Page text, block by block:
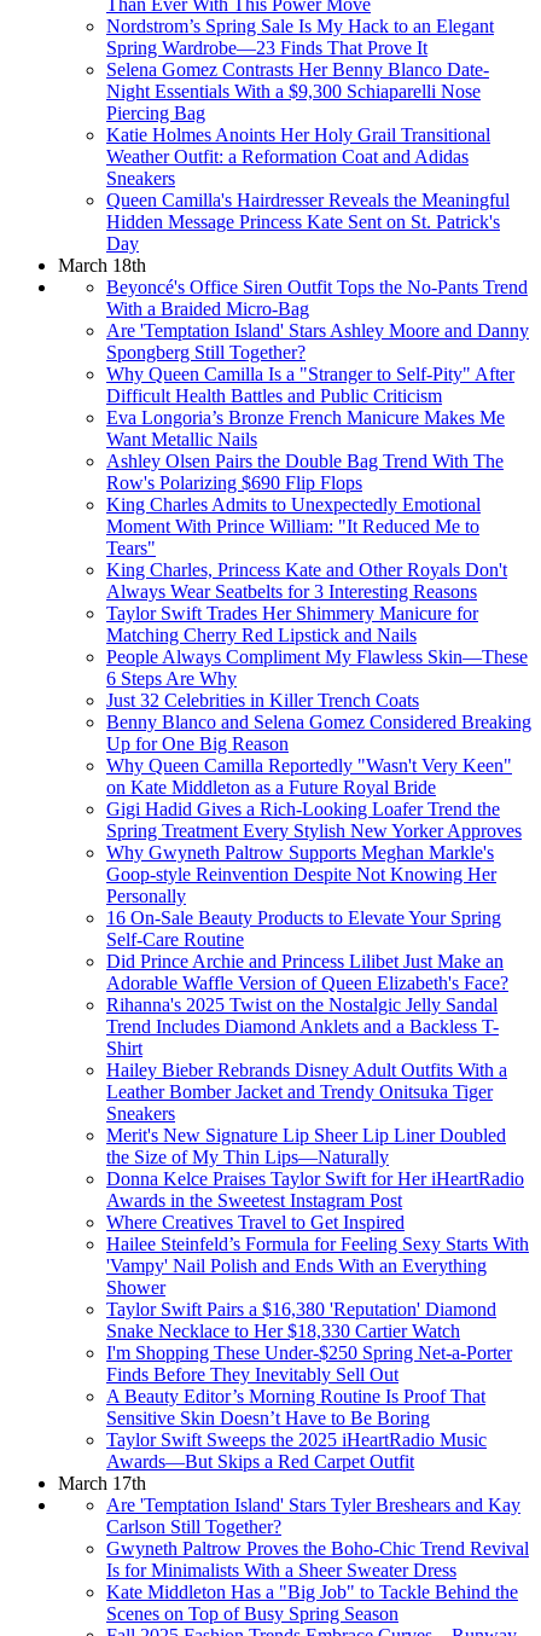
Nordstrom’s Spring Sale Is My Hack to an Elegant
Spring Wardrobe—23 Finds That Prove It
Selena Gomez Contrasts Her Benny Blanco Date-
Night Essentials With a $9,300 Schiaparelli Nose
Piercing Bag
Katie Holmes Anoints Her Holy Grail Transitional
Weather Outfit: a Reformation Coat and Adidas
Sneakers
Queen Camilla's Hairdresser Reveals the Meaningful
Hidden Message Princess Kate Sent on St. Patrick's
Day
March 18th
Beyoncé's Office Siren Outfit Tops the No-Pants Trend
With a Braided Micro-Bag
Are 'Temptation Island' Stars Ashley Moore and Danny
Spongberg Still Together?
Why Queen Camilla Is a "Stranger to Self-Pity" After
Difficult Health Battles and Public Criticism
Eva Longoria’s Bronze French Manicure Makes Me
Want Metallic Nails
Ashley Olsen Pairs the Double Bag Trend With The
Row's Polarizing $690 Flip Flops
King Charles Admits to Unexpectedly Emotional
Moment With Prince William: "It Reduced Me to
Tears"
King Charles, Princess Kate and Other Royals Don't
Always Wear Seatbelts for 3 Interesting Reasons
Taylor Swift Trades Her Shimmery Manicure for
Matching Cherry Red Lipstick and Nails
People Always Compliment My Flawless Skin—These
6 Steps Are Why
Just 32 Celebrities in Killer Trench Coats
Benny Blanco and Selena Gomez Considered Breaking
Up for One Big Reason
Why Queen Camilla Reportedly "Wasn't Very Keen"
on Kate Middleton as a Future Royal Bride
Gigi Hadid Gives a Rich-Looking Loafer Trend the
Spring Treatment Every Stylish New Yorker Approves
Why Gwyneth Paltrow Supports Meghan Markle's
Goop-style Reinvention Despite Not Knowing Her
Personally
16 On-Sale Beauty Products to Elevate Your Spring
Self-Care Routine
Did Prince Archie and Princess Lilibet Just Make an
Adorable Waffle Version of Queen Elizabeth's Face?
Rihanna's 2025 Twist on the Nostalgic Jelly Sandal
Trend Includes Diamond Anklets and a Backless T-
Shirt
Hailey Bieber Rebrands Disney Adult Outfits With a
Leather Bomber Jacket and Trendy Onitsuka Tiger
Sneakers
Merit's New Signature Lip Sheer Lip Liner Doubled
the Size of My Thin Lips—Naturally
Donna Kelce Praises Taylor Swift for Her iHeartRadio
Awards in the Sweetest Instagram Post
Where Creatives Travel to Get Inspired
Hailee Steinfeld’s Formula for Feeling Sexy Starts With
'Vampy' Nail Polish and Ends With an Everything
Shower
Taylor Swift Pairs a $16,380 'Reputation' Diamond
Snake Necklace to Her $18,330 Cartier Watch
I'm Shopping These Under-$250 Spring Net-a-Porter
Finds Before They Inevitably Sell Out
A Beauty Editor’s Morning Routine Is Proof That
Sensitive Skin Doesn’t Have to Be Boring
Taylor Swift Sweeps the 2025 iHeartRadio Music
Awards—But Skips a Red Carpet Outfit
March 17th
Are 'Temptation Island' Stars Tyler Breshears and Kay
Carlson Still Together?
Gwyneth Paltrow Proves the Boho-Chic Trend Revival
Is for Minimalists With a Sheer Sweater Dress
Kate Middleton Has a "Big Job" to Tackle Behind the
Scenes on Top of Busy Spring Season